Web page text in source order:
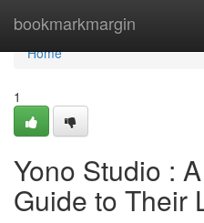
bookmarkmargin
Home
Home
1
Yono Studio :
Guide to Their